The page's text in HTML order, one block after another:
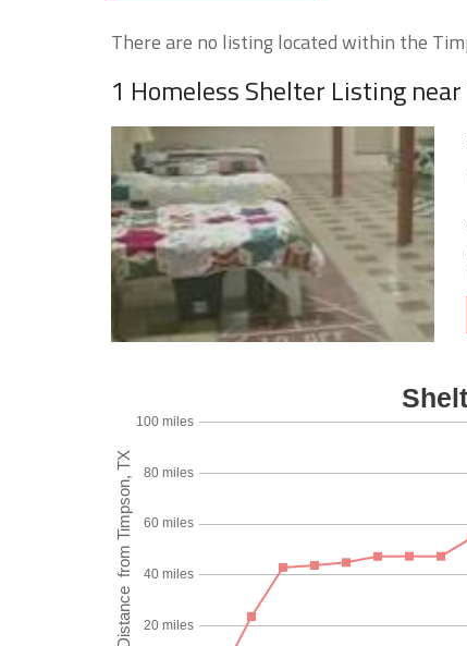
There are no listing located within the
1 Homeless Shelter Listing